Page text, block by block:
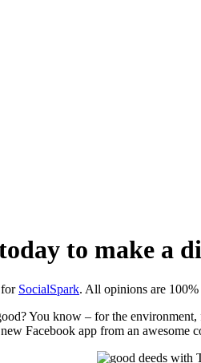
to make a
for SocialSpark. All opinions are 100%
You know – for the
Facebook app from an awesome